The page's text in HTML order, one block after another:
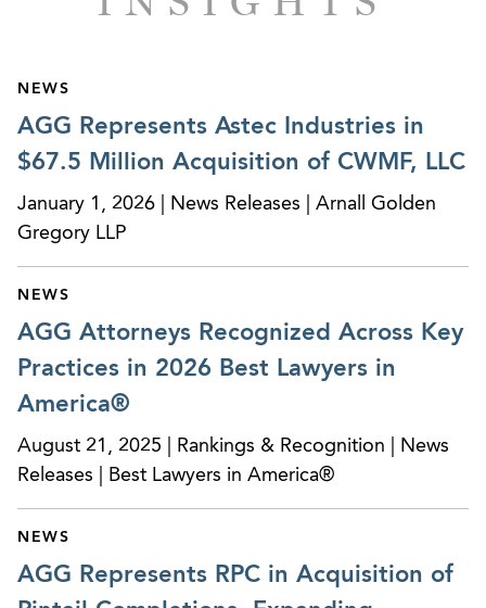
equity fund.
Represented RPC, Inc. (NYSE: RES) in its $79.5M
acquisition of Spinnaker Oilwell Services, LLC.
Represented the management team of a
software company in its $500M sale to one of
Represented a private equity fund in its
acquisition, through a bankruptcy process, of 35
Burger King franchise locations.
Represented Horizon Telcom, a leading fiber
optics and telecommunications company, in its
$220M sale to a Canadian private equity fund,
Represented NIIT (USA), Inc. in its $23M
NEWS
AGG Represents Astec Industries in
$67.5 Million Acquisition of CWMF, LLC
January 1, 2026 | News Releases | Arnall Golden
Gregory LLP
NEWS
AGG Attorneys Recognized Across Key
Practices in 2026 Best Lawyers in
America®
August 21, 2025 | Rankings & Recognition | News
Releases | Best Lawyers in America®
NEWS
AGG Represents RPC in Acquisition of